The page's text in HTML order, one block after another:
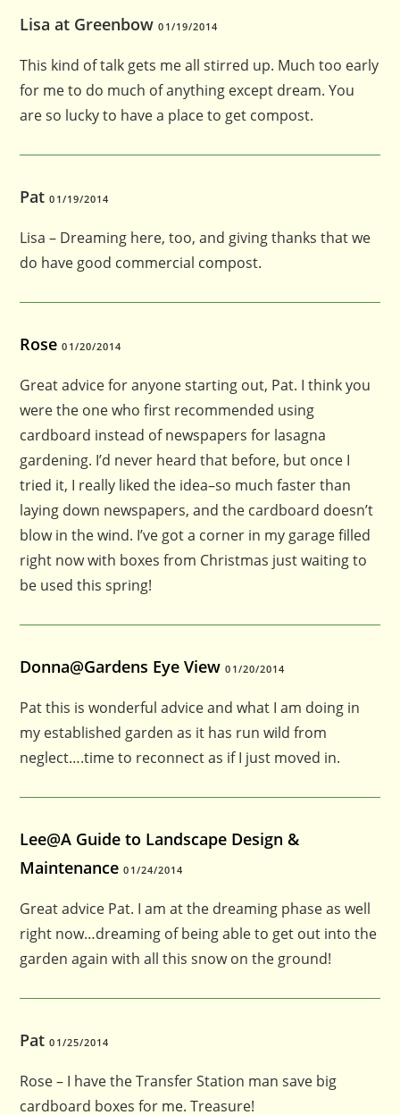
Lisa at Greenbow01/19/2014
This kind of talk gets me all stirred up. Much too early
for me to do much of anything except dream. You
are so lucky to have a place to get compost.
Pat01/19/2014
Lisa – Dreaming here, too, and giving thanks that we
do have good commercial compost.
Rose 01/20/2014
Great advice for anyone starting out, Pat. I think you
were the one who first recommended using
cardboard instead of newspapers for lasagna
gardening. I’d never heard that before, but once I
tried it, I really liked the idea–so much faster than
laying down newspapers, and the cardboard doesn’t
blow in the wind. I’ve got a corner in my garage filled
right now with boxes from Christmas just waiting to
be used this spring!
Donna@Gardens Eye View 01/20/2014
Pat this is wonderful advice and what I am doing in
my established garden as it has run wild from
neglect….time to reconnect as if I just moved in.
Lee@A Guide to Landscape Design &
Maintenance 01/24/2014
Great advice Pat. I am at the dreaming phase as well
right now…dreaming of being able to get out into the
garden again with all this snow on the ground!
Pat01/25/2014
Rose – I have the Transfer Station man save big
cardboard boxes for me. Treasure!